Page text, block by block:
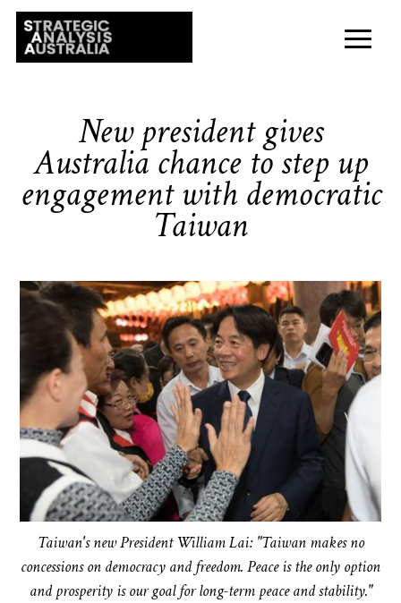
New president gives
Australia chance to step up
engagement with democratic
Taiwan
Taiwan's new President William Lai: "Taiwan makes no
concessions on democracy and freedom. Peace is the only option
and prosperity is our goal for long-term peace and stability."